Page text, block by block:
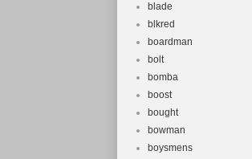
blade
blkred
boardman
bolt
bomba
boost
bought
bowman
boysmens